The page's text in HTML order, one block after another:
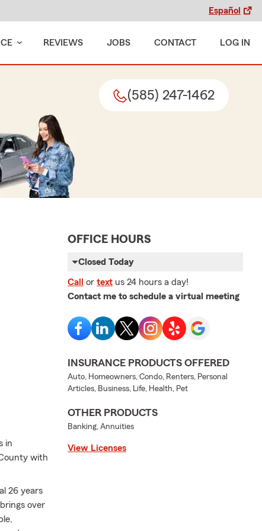
Español
REVIEWS JOBS CONTACT LOG IN
(585) 247-1462
in
with
26 years
over
OFFICE HOURS
Closed Today
Call or text us 24 hours a day!
Contact me to schedule a virtual meeting
INSURANCE PRODUCTS OFFERED
Auto, Homeowners, Condo, Renters, Personal
Articles, Business, Life, Health, Pet
OTHER PRODUCTS
Banking, Annuities
View Licenses